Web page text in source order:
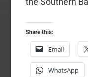
Share this:
Email
WhatsApp